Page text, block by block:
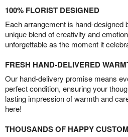
100% FLORIST DESIGNED
Each arrangement is hand-designed
unique blend of creativity and
unforgettable as the moment it
FRESH HAND-DELIVERED
Our hand-delivery promise means
perfect condition, ensuring your
lasting impression of warmth and
here!
THOUSANDS OF HAPPY